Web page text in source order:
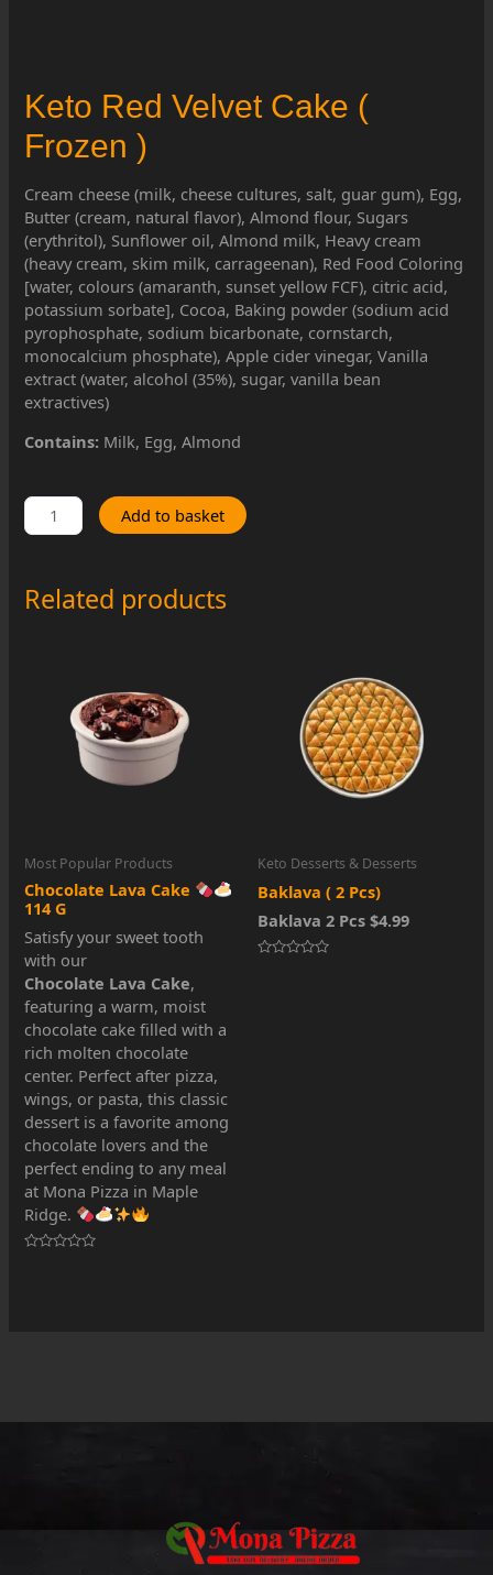
Keto Red Velvet Cake (
Frozen )
Cream cheese (milk, cheese cultures, salt, guar gum), Egg,
Butter (cream, natural flavor), Almond flour, Sugars
(erythritol), Sunflower oil, Almond milk, Heavy cream
(heavy cream, skim milk, carrageenan), Red Food Coloring
[water, colours (amaranth, sunset yellow FCF), citric acid,
potassium sorbate], Cocoa, Baking powder (sodium acid
pyrophosphate, sodium bicarbonate, cornstarch,
monocalcium phosphate), Apple cider vinegar, Vanilla
extract (water, alcohol (35%), sugar, vanilla bean
extractives)
Contains: Milk, Egg, Almond
Keto
Red
Add to basket
Related products
Most Popular Products
Chocolate Lava Cake
114 G
Satisfy your sweet tooth
with our
Chocolate Lava Cake,
featuring a warm, moist
chocolate cake filled with a
rich molten chocolate
center. Perfect after pizza,
wings, or pasta, this classic
dessert is a favorite among
chocolate lovers and the
perfect ending to any meal
at Mona Pizza in Maple
Ridge.
Keto Desserts & Desserts
Baklava ( 2 Pcs)
Baklava 2 Pcs $4.99